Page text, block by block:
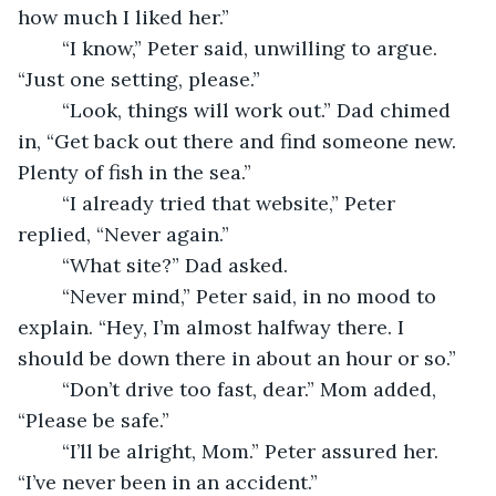
how much I liked her.”
“Just one setting, please.”
in, “Get back out there and find someone new.
Plenty of fish in the sea.”
replied, “Never again.”
	“What site?” Dad asked.
explain. “Hey, I’m almost halfway there. I
should be down there in about an hour or so.”
“Please be safe.”
“I’ve never been in an accident.”